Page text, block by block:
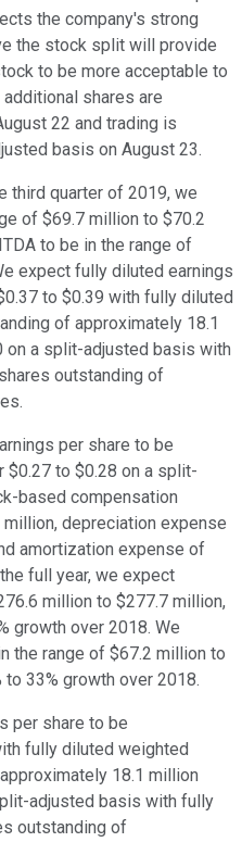
the company's strong
the stock split will provide
to be more acceptable to
shares are
22 and trading is
basis on August 23.
third quarter of 2019, we
of $69.7 million to $70.2
to be in the range of
expect fully diluted earnings
to $0.39 with fully diluted
of approximately 18.1
on a split-adjusted basis with
outstanding of
per share to be
$0.27 to $0.28 on a split-
based compensation
depreciation expense
amortization expense of
full year, we expect
million to $277.7 million,
growth over 2018. We
the range of $67.2 million to
33% growth over 2018.
per share to be
fully diluted weighted
18.1 million
adjusted basis with fully
outstanding of